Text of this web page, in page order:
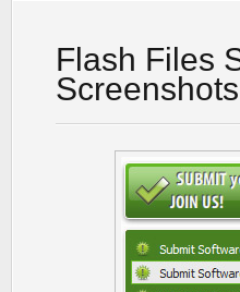
Flash Files
Screenshots